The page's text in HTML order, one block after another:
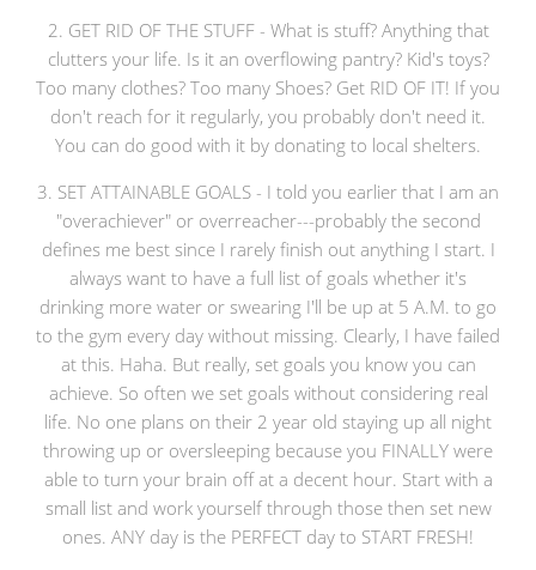
2. GET RID OF THE STUFF - What is stuff? Anything that
clutters your life. Is it an overflowing pantry? Kid's toys?
Too many clothes? Too many Shoes? Get RID OF IT! If you
don't reach for it regularly, you probably don't need it.
You can do good with it by donating to local shelters.
3. SET ATTAINABLE GOALS - I told you earlier that I am an
"overachiever" or overreacher---probably the second
defines me best since I rarely finish out anything I start. I
always want to have a full list of goals whether it's
drinking more water or swearing I'll be up at 5 A.M. to go
to the gym every day without missing. Clearly, I have failed
at this. Haha. But really, set goals you know you can
achieve. So often we set goals without considering real
life. No one plans on their 2 year old staying up all night
throwing up or oversleeping because you FINALLY were
able to turn your brain off at a decent hour. Start with a
small list and work yourself through those then set new
ones. ANY day is the PERFECT day to START FRESH!